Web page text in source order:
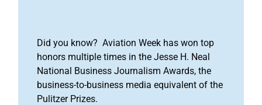
Did you know? Aviation Week has won top
honors multiple times in the Jesse H. Neal
National Business Journalism Awards, the
business-to-business media equivalent of the
Pulitzer Prizes.